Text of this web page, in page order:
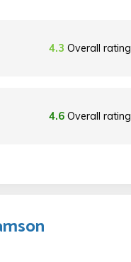
4.3 Overall rating
4.6 Overall rating